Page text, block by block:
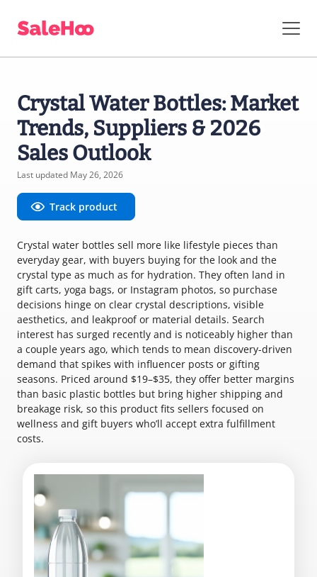
Crystal Water Bottles: Market
Trends, Suppliers & 2026
Sales Outlook
Last updated May 26, 2026
Track product
Crystal water bottles sell more like lifestyle pieces than
everyday gear, with buyers buying for the look and the
crystal type as much as for hydration. They often land in
gift carts, yoga bags, or Instagram photos, so purchase
decisions hinge on clear crystal descriptions, visible
aesthetics, and leakproof or material details. Search
interest has surged recently and is noticeably higher than
a couple years ago, which tends to mean discovery-driven
demand that spikes with influencer posts or gifting
seasons. Priced around $19–$35, they offer better margins
than basic plastic bottles but bring higher shipping and
breakage risk, so this product fits sellers focused on
wellness and gift buyers who’ll accept extra fulfillment
costs.